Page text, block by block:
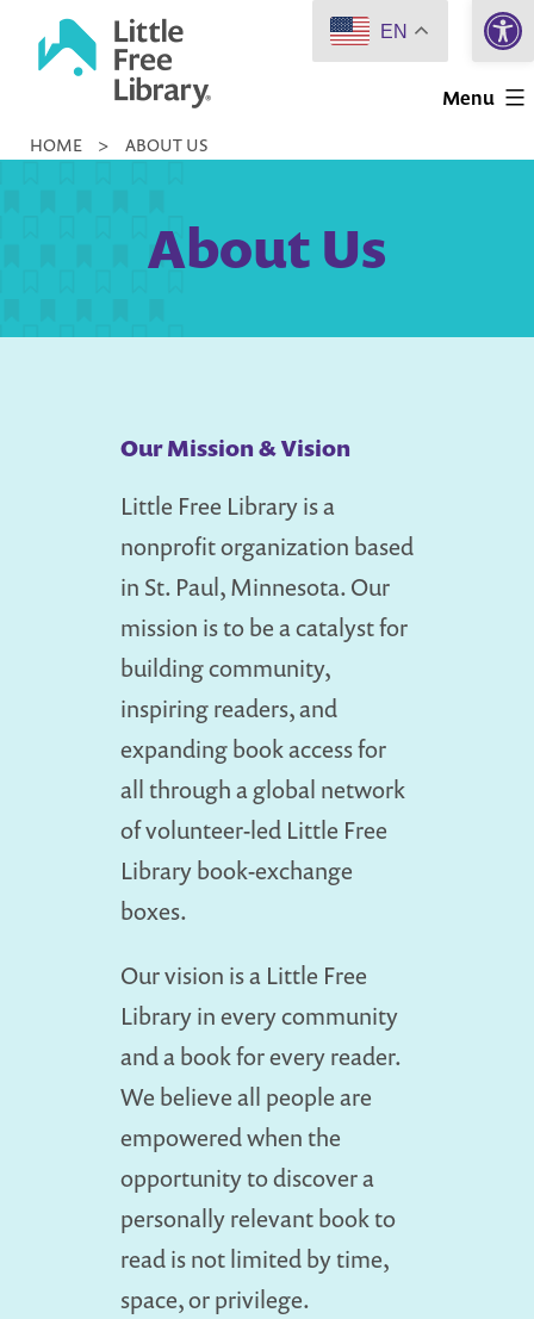
Little
Library
Menu
HOME > ABOUT US
About Us
Our Mission & Vision
Little Free Library is a
nonprofit organization based
in St. Paul, Minnesota. Our
mission is to be a catalyst for
building community,
inspiring readers, and
expanding book access for
all through a global network
of volunteer-led Little Free
Library book-exchange
boxes.
Our vision is a Little Free
Library in every community
and a book for every reader.
We believe all people are
empowered when the
opportunity to discover a
personally relevant book to
read is not limited by time,
space, or privilege.
EN